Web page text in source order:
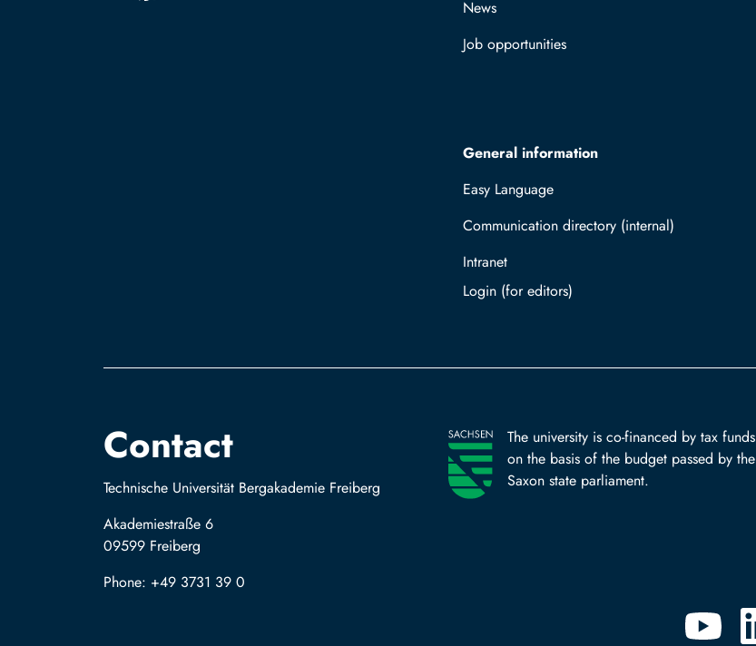
News
Job opportunities
General information
Easy Language
Communication directory (internal)
Intranet
Log in with TUBAF Login
Contact
Technische Universität Bergakademie Freiberg
Akademiestraße 6
09599 Freiberg
Phone: +49 3731 39 0
The university is co-financed by tax funds
on the basis of the budget passed by the
Saxon state parliament.